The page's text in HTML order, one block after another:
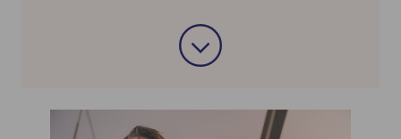
Within mortgages, for example, we are creating a
faster and more transparent process, with 90% of
loan promises automated and human support at key
consolidated products, processes and technology.